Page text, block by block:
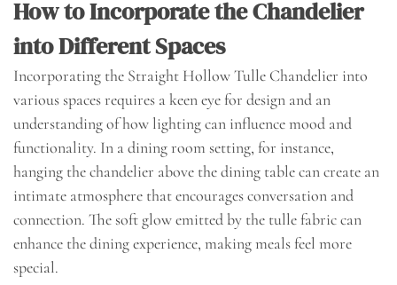
How to Incorporate the Chandelier
into Different Spaces
Incorporating the Straight Hollow Tulle Chandelier into
various spaces requires a keen eye for design and an
understanding of how lighting can influence mood and
functionality. In a dining room setting, for instance,
hanging the chandelier above the dining table can create an
intimate atmosphere that encourages conversation and
connection. The soft glow emitted by the tulle fabric can
enhance the dining experience, making meals feel more
special.